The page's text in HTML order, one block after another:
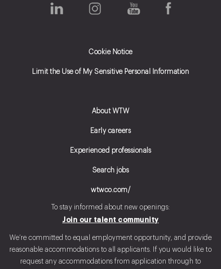
Cookie Notice
Limit the Use of My Sensitive Personal Information
About WTW
Early careers
Experienced professionals
Search jobs
wtwco.com/
To stay informed about new openings:
Join our talent community
We’re committed to equal employment opportunity, and provide
reasonable accommodations to all applicants. If you would like to
request any accommodations from application through to